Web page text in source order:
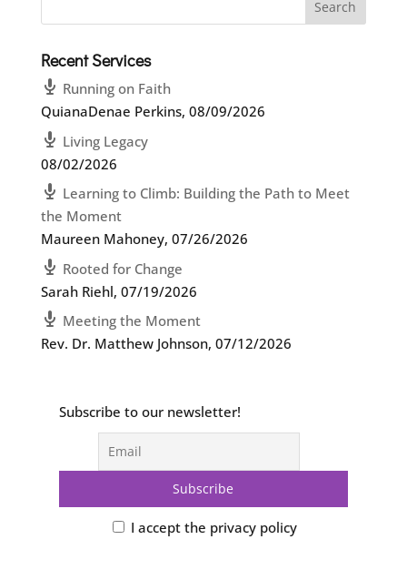
Recent Services
Running on Faith
QuianaDenae Perkins, 08/09/2026
Living Legacy
08/02/2026
Learning to Climb: Building the Path to Meet
the Moment
Maureen Mahoney, 07/26/2026
Rooted for Change
Sarah Riehl, 07/19/2026
Meeting the Moment
Rev. Dr. Matthew Johnson, 07/12/2026
Subscribe to our newsletter!
I accept the privacy policy